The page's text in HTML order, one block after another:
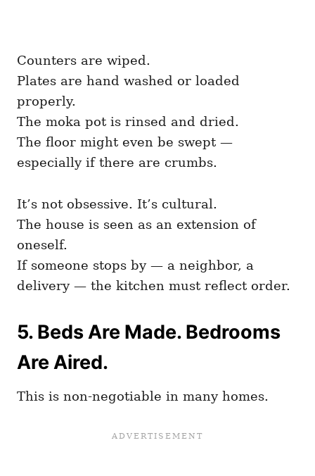
Counters are wiped.
Plates are hand washed or loaded
properly.
The moka pot is rinsed and dried.
The floor might even be swept —
especially if there are crumbs.
It’s not obsessive. It’s cultural.
The house is seen as an extension of
oneself.
If someone stops by — a neighbor, a
delivery — the kitchen must reflect order.
5. Beds Are Made. Bedrooms
Are Aired.
This is non-negotiable in many homes.